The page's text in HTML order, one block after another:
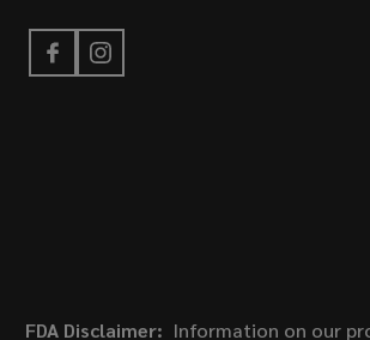
FDA Disclaimer: Information on our